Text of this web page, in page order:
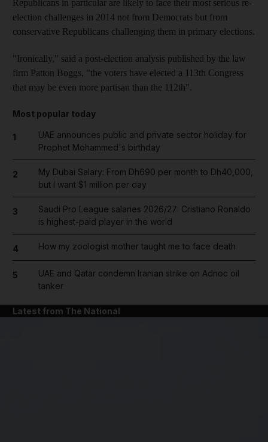
Republicans in particular are likely to face their most serious re-
election challenges in 2014 not from Democrats but from
conservative Republicans challenging them in primary elections.
"Ironically," said a post-election analysis published by the law
firm Patton Boggs, "the voters have elected a 113th Congress
that may be even more partisan than the 112th".
Most popular today
1
UAE announces public and private sector holiday for
Prophet Mohammed's birthday
2
My Dubai Salary: From Dh690 per month to Dh40,000,
but I want $1 million per day
3
Saudi Pro League salaries 2026/27: Cristiano Ronaldo
is highest-paid player in the world
4 How my zoologist mother taught me to face death
5
UAE and Qatar condemn Iranian strike on Adnoc oil
tanker
Latest from The National